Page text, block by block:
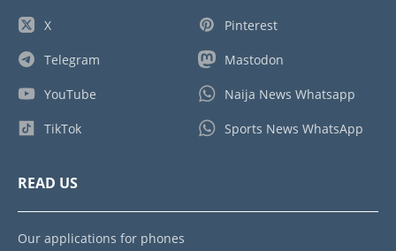
X
Telegram
YouTube
TikTok
Pinterest
Mastodon
Naija News Whatsapp
Sports News WhatsApp
READ US
Our applications for phones